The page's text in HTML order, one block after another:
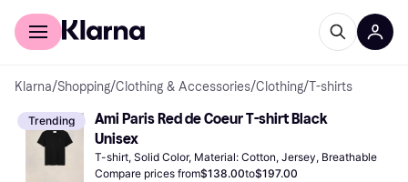
For shoppers
Klarna/Shopping/Clothing & Accessories/Clothing/T-shirts
Trending
Ami Paris Red de Coeur T-shirt Black
Unisex
T-shirt, Solid Color, Material: Cotton, Jersey, Breathable
Compare prices from$138.00to$197.00